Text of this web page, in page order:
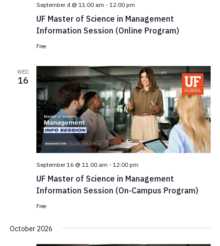
UF Master of Science in Management
Information Session (Online Program)
September 4 @ 11:00 am - 12:00 pm
Free
WED
16
UF Master of Science in Management
Information Session (On-Campus Program)
September 16 @ 11:00 am - 12:00 pm
Free
October 2026